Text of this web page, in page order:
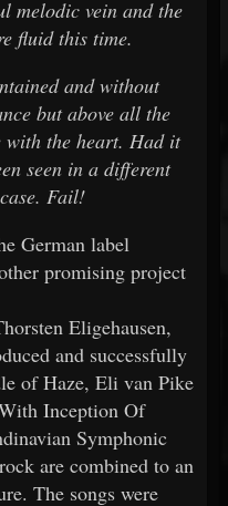
melodic vein and the
fluid this time.
and without
but above all the
with the heart. Had it
seen in a different
Fail!
German label
promising project
Eligehausen,
and successfully
of Haze, Eli van Pike
Inception Of
Symphonic
are combined to an
The songs were